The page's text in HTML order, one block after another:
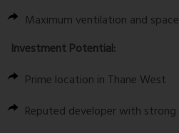
Maximum ventilation and
Investment Potential:
Prime location in Thane West
Reputed developer with strong